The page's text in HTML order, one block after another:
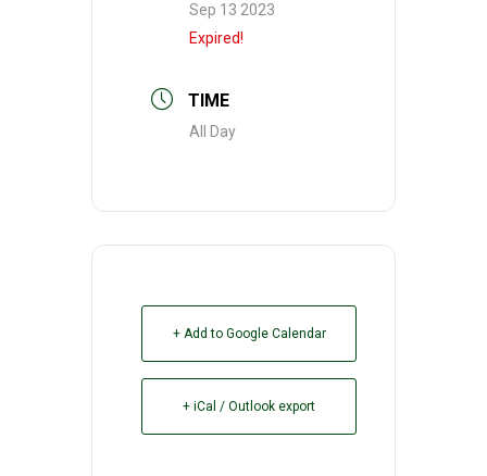
Sep 13 2023
Expired!
TIME
All Day
+ Add to Google Calendar
+ iCal / Outlook export